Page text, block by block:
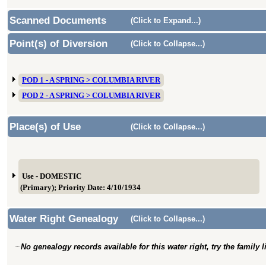
Scanned Documents (Click to Expand...)
Point(s) of Diversion (Click to Collapse...)
POD 1 - A SPRING > COLUMBIA RIVER
POD 2 - A SPRING > COLUMBIA RIVER
Place(s) of Use
(Click to Collapse...)
Use - DOMESTIC
(Primary); Priority Date: 4/10/1934
Water Right Genealogy (Click to Collapse...)
No genealogy records available for this water right, try the family